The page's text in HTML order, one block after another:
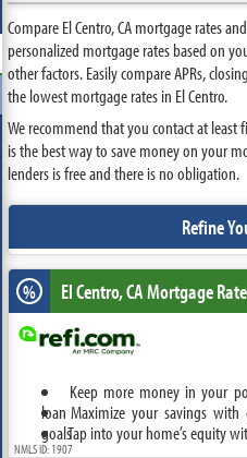
Compare El Centro, CA mortgage rates
personalized mortgage rates based on
other factors. Easily compare APRs,
the lowest mortgage rates in El Centro.
We recommend that you contact at
is the best way to save money on your
lenders is free and there is no obligation.
Refine
% El Centro, CAMortgage
Keep more money in your
loan Maximize your savings
goalsTap into your home’s equity
NMLS ID: 1907